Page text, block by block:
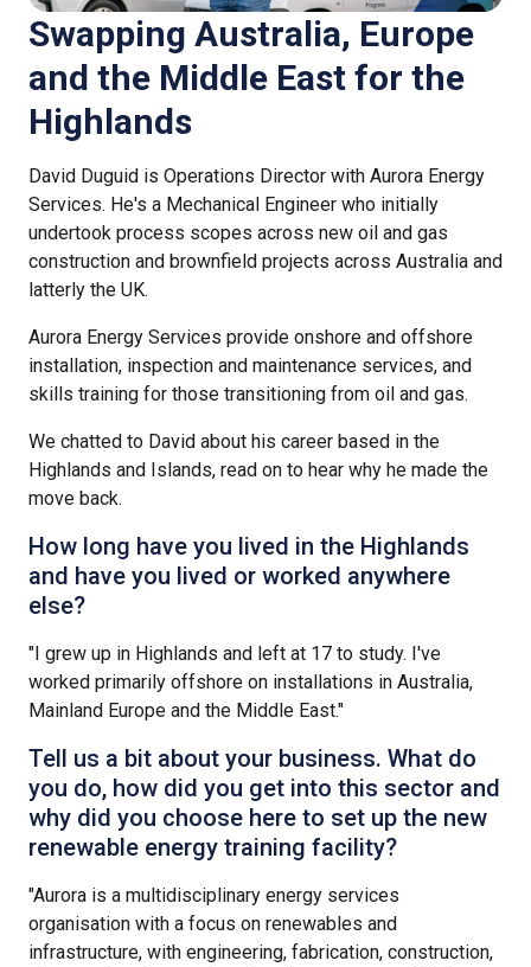
Swapping Australia, Europe
and the Middle East for the
Highlands
David Duguid is Operations Director with Aurora Energy
Services. He's a Mechanical Engineer who initially
undertook process scopes across new oil and gas
construction and brownfield projects across Australia and
latterly the UK.
Aurora Energy Services provide onshore and offshore
installation, inspection and maintenance services, and
skills training for those transitioning from oil and gas.
We chatted to David about his career based in the
Highlands and Islands, read on to hear why he made the
move back.
How long have you lived in the Highlands
and have you lived or worked anywhere
else?
"I grew up in Highlands and left at 17 to study. I've
worked primarily offshore on installations in Australia,
Mainland Europe and the Middle East."
Tell us a bit about your business. What do
you do, how did you get into this sector and
why did you choose here to set up the new
renewable energy training facility?
"Aurora is a multidisciplinary energy services
organisation with a focus on renewables and
infrastructure, with engineering, fabrication, construction,